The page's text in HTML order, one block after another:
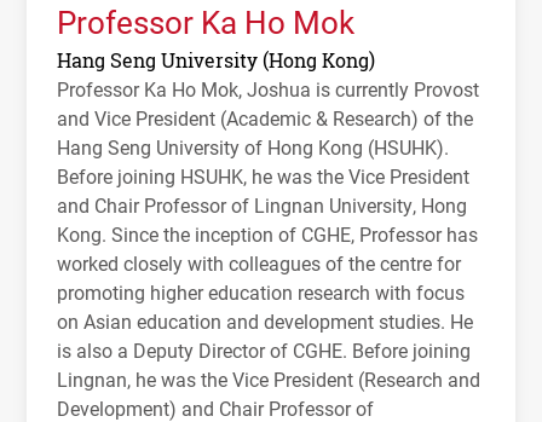
Professor Ka Ho Mok
Hang Seng University (Hong Kong)
Professor Ka Ho Mok, Joshua is currently Provost
and Vice President (Academic & Research) of the
Hang Seng University of Hong Kong (HSUHK).
Before joining HSUHK, he was the Vice President
and Chair Professor of Lingnan University, Hong
Kong. Since the inception of CGHE, Professor has
worked closely with colleagues of the centre for
promoting higher education research with focus
on Asian education and development studies. He
is also a Deputy Director of CGHE. Before joining
Lingnan, he was the Vice President (Research and
Development) and Chair Professor of